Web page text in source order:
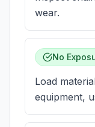
wear.
No
Load
equipment,